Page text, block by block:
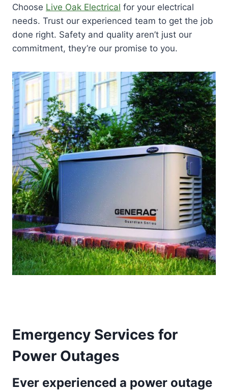
Choose Live Oak Electrical for your electrical
needs. Trust our experienced team to get the job
done right. Safety and quality aren’t just our
commitment, they’re our promise to you.
Emergency Services for
Power Outages
Ever experienced a power outage